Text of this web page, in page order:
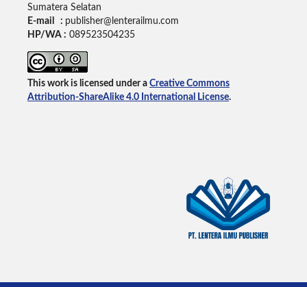
Sumatera Selatan
E-mail : publisher@lenterailmu.com
HP/WA : 089523504235
This work is licensed under a Creative Commons
Attribution-ShareAlike 4.0 International License.